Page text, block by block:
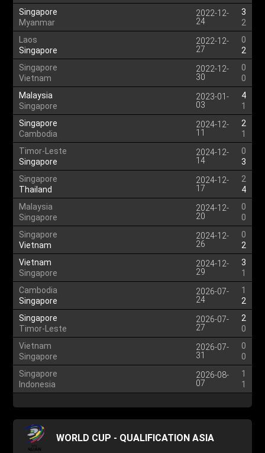
Singapore
Myanmar
2022-12-
24
3
2
Laos
Singapore
2022-12-
27
0
2
Singapore
Vietnam
2022-12-
30
0
0
Malaysia
Singapore
2023-01-
03
4
1
Singapore
Cambodia
2024-12-
11
2
1
Timor-Leste
Singapore
2024-12-
14
0
3
Singapore
Thailand
2024-12-
17
2
4
Malaysia
Singapore
2024-12-
20
0
0
Singapore
Vietnam
2024-12-
26
0
2
Vietnam
Singapore
2024-12-
29
3
1
Cambodia
Singapore
2026-07-
24
1
2
Singapore
Timor-Leste
2026-07-
27
2
0
Vietnam
Singapore
2026-07-
31
0
0
Singapore
Indonesia
2026-08-
07
1
1
WORLD CUP - QUALIFICATION ASIA